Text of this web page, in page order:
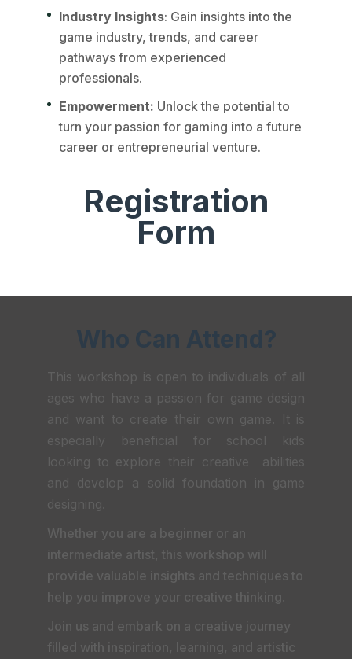
Industry Insights: Gain insights into the
game industry, trends, and career
pathways from experienced
professionals.
Empowerment: Unlock the potential to
turn your passion for gaming into a future
career or entrepreneurial venture.
Registration
Form
Who Can Attend?
This workshop is open to individuals of all
ages who have a passion for game design
and want to create their own game. It is
especially beneficial for school kids
looking to explore their creative abilities
and develop a solid foundation in game
designing.
Whether you are a beginner or an
intermediate artist, this workshop will
provide valuable insights and techniques to
help you improve your creative thinking.
Join us and embark on a creative journey
filled with inspiration, learning, and artistic